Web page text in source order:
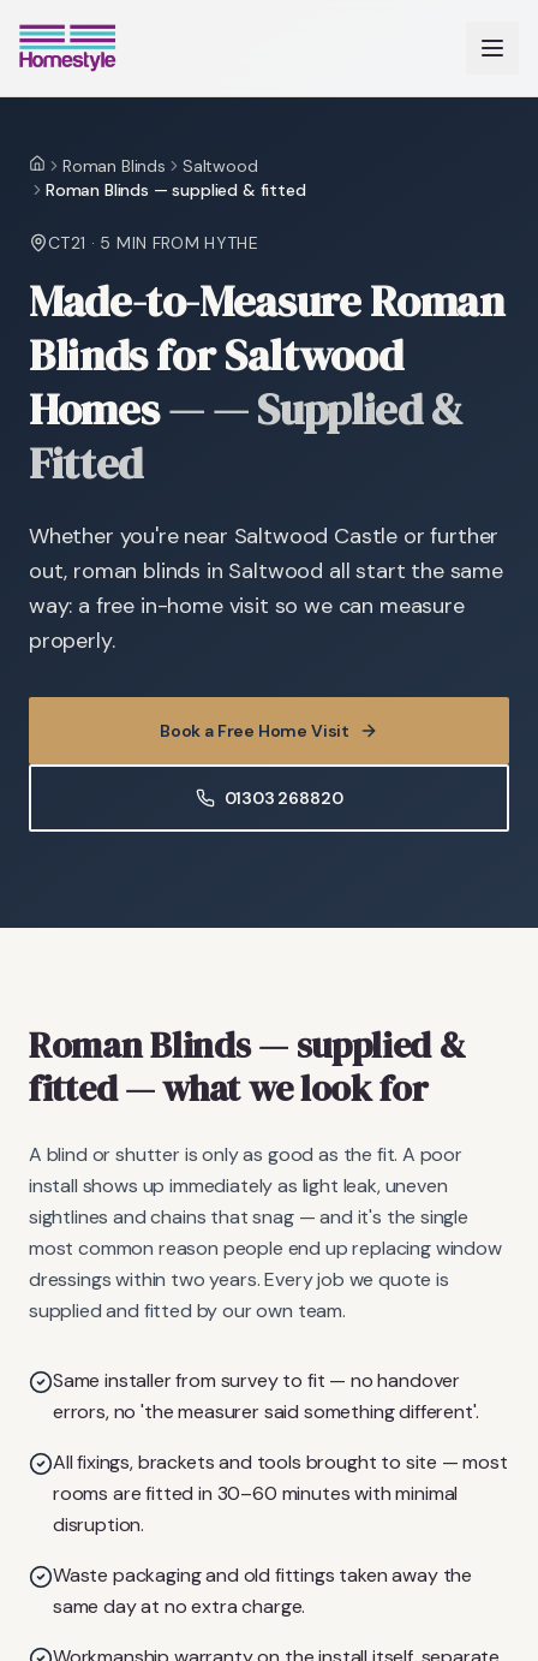
HomeRoman Blinds
Saltwood
Roman Blinds — supplied & fitted
CT21 · 5 MIN FROM HYTHE
Made-to-Measure Roman
Blinds for Saltwood
Homes—— Supplied &
Fitted
Whether you're near Saltwood Castle or further
out, roman blinds in Saltwood all start the same
way: a free in-home visit so we can measure
properly.
Book a Free Home Visit
01303 268820
Roman Blinds— supplied &
fitted— what we look for
A blind or shutter is only as good as the fit. A poor
install shows up immediately as light leak, uneven
sightlines and chains that snag — and it's the single
most common reason people end up replacing window
dressings within two years. Every job we quote is
supplied and fitted by our own team.
Same installer from survey to fit — no handover
errors, no 'the measurer said something different'.
All fixings, brackets and tools brought to site — most
rooms are fitted in 30–60 minutes with minimal
disruption.
Waste packaging and old fittings taken away the
same day at no extra charge.